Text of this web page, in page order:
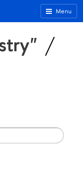
Menu